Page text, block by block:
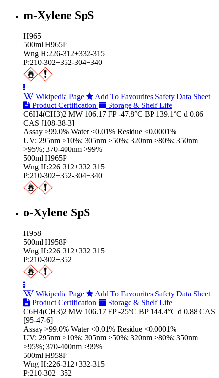
m-Xylene SpS
H965
500ml H965P
Wng H:226-312+332-315
P:210-302+352-304+340
Wikipedia Page Add To Favourites Safety Data Sheet
Product Certification
Storage & Shelf Life
C6H4(CH3)2 MW 106.17 FP -47.8°C BP 139.1°C d 0.86
CAS [108-38-3]
Assay >99.0% Water <0.01% Residue <0.0001%
UV: 295nm >10%; 305nm >50%; 320nm >80%; 350nm
>95%; 370-400nm >99%
500ml H965P
Wng H:226-312+332-315
P:210-302+352-304+340
o-Xylene SpS
H958
500ml H958P
Wng H:226-312+332-315
P:210-302+352
Wikipedia Page Add To Favourites Safety Data Sheet
Product Certification
Storage & Shelf Life
C6H4(CH3)2 MW 106.17 FP -25°C BP 144.4°C d 0.88 CAS
[95-47-6]
Assay >99.0% Water <0.01% Residue <0.0001%
UV: 295nm >10%; 305nm >50%; 320nm >80%; 350nm
>95%; 370-400nm >99%
500ml H958P
Wng H:226-312+332-315
P:210-302+352